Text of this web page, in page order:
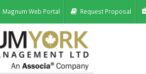
Magnum Web Portal Request Proposal